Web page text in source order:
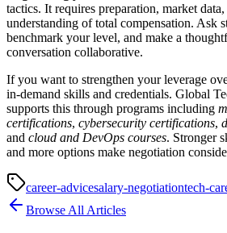
tactics. It requires preparation, market
understanding of total compensation. Ask
benchmark your level, and make a
conversation collaborative.
If you want to strengthen your leverage
in-demand skills and credentials. Global
supports this through programs including
certifications, cybersecurity certifications,
and cloud and DevOps courses. Stronger
and more options make negotiation
career-advicesalary-negotiationtech-
Browse All Articles